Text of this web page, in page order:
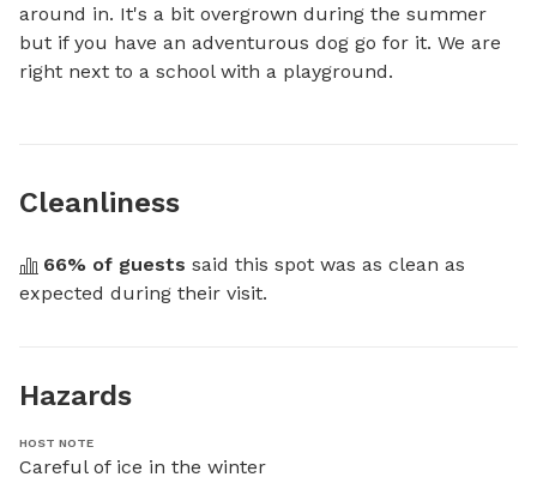
around in. It's a bit overgrown during the summer
but if you have an adventurous dog go for it. We are
right next to a school with a playground.
Cleanliness
66% of guests said this spot was as clean as
expected during their visit.
Hazards
HOST NOTE
Careful of ice in the winter